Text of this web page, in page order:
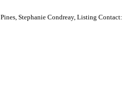
Stephanie Condreay, Listing Contact: